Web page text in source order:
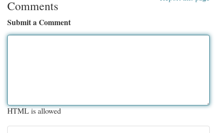
Comments
Submit a Comment
HTML is allowed